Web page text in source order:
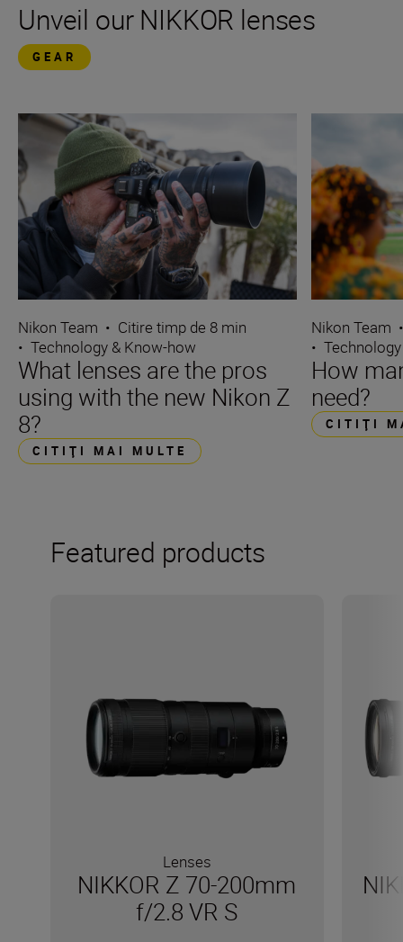
Unveil our NIKKOR lenses
GEAR
Nikon Team • Citire timp de 8 min
• Technology & Know-how
What lenses are the pros
using with the new Nikon Z
8?
CITIŢI MAI MULTE
Nikon Team
•
How
need?
CITIŢI
Featured products
Lenses
NIKKOR Z 70-200mm
f/2.8 VR S